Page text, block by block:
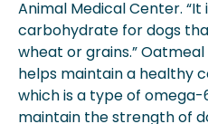
Animal Medical Center.
carbohydrate for dogs
wheat or grains.”
helps maintain a healthy
which is a type of
maintain the strength of